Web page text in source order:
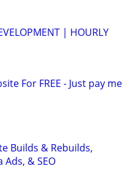
| HOURLY
For FREE - Just pay me
Builds & Rebuilds,
& SEO